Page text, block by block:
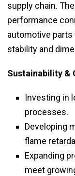
supply chain.
performance
automotive parts
stability and
Sustainability &
Investing in
processes.
Developing
flame
Expanding
meet